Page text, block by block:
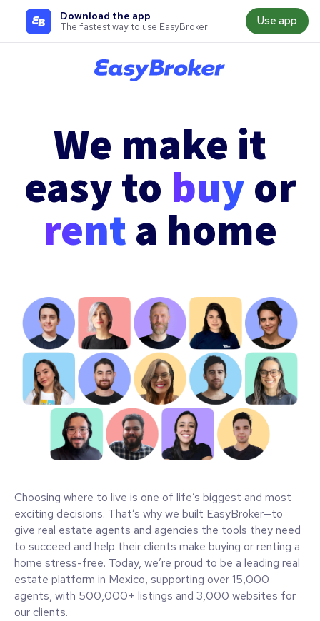
Download the app
The fastest way to use EasyBroker Use app
We make it
easy to buyor
renta home
Choosing where to live is one of life’s biggest and most
exciting decisions. That’s why we built EasyBroker—to
give real estate agents and agencies the tools they need
to succeed and help their clients make buying or renting a
home stress-free. Today, we’re proud to be a leading real
estate platform in Mexico, supporting over 15,000
agents, with 500,000+ listings and 3,000 websites for
our clients.